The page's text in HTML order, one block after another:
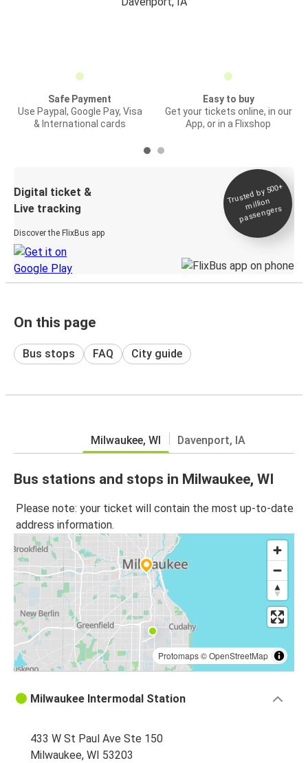
Safe Payment
Use Paypal, Google Pay, Visa
& International cards
Easy to buy
Get your tickets online, in our
App, or in a Flixshop
Digital ticket &
Live tracking
Discover the FlixBus app
Trusted by 500+
million
passengers
On this page
Bus stops FAQ City guide
Milwaukee, WI Davenport, IA
Bus stations and stops in Milwaukee, WI
Please note: your ticket will contain the most up-to-date
address information.
Protomaps©OpenStreetMap
Milwaukee Intermodal Station
433 W St Paul Ave Ste 150
Milwaukee, WI 53203